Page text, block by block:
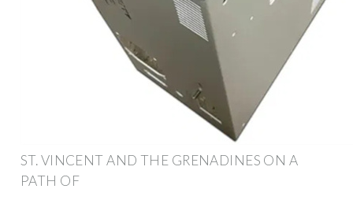
ST. VINCENT AND THE GRENADINES ON A
PATH OF